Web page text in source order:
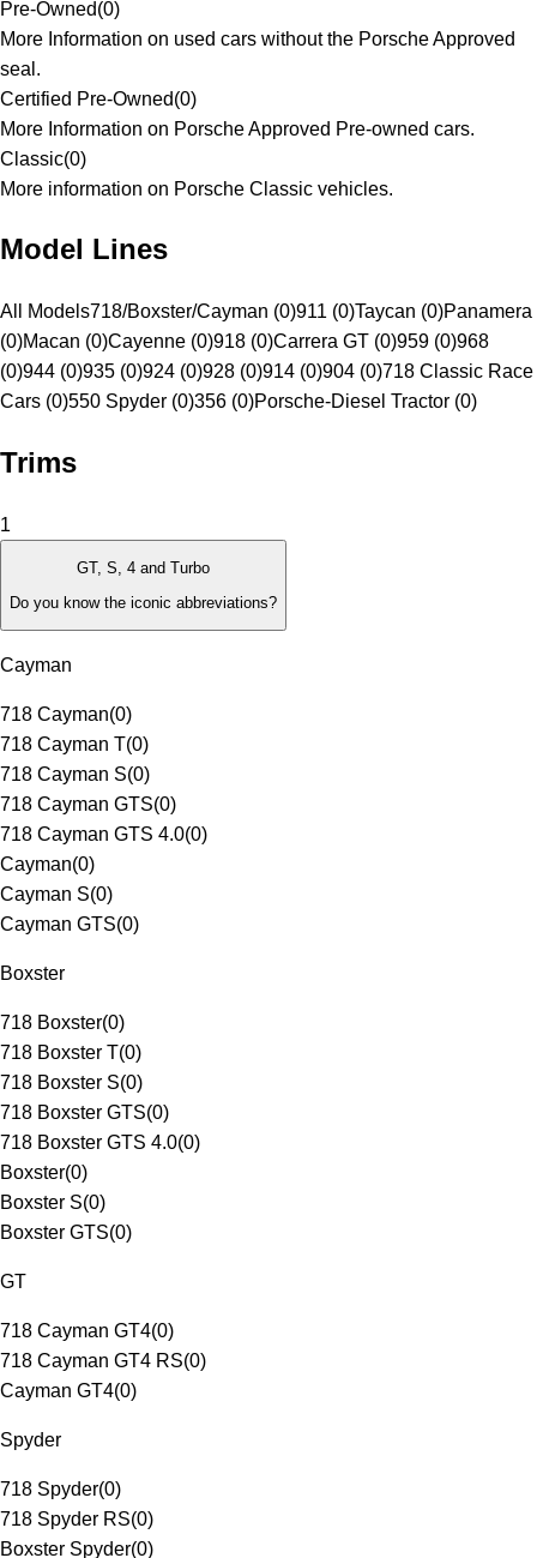
Pre-Owned(0)
More Information on used cars without the Porsche Approved
seal.
Certified Pre-Owned(0)
More Information on Porsche Approved Pre-owned cars.
Classic(0)
More information on Porsche Classic vehicles.
Model Lines
All Models718/Boxster/Cayman (0)911 (0)Taycan (0)Panamera
(0)Macan (0)Cayenne (0)918 (0)Carrera GT (0)959 (0)968
(0)944 (0)935 (0)924 (0)928 (0)914 (0)904 (0)718 Classic Race
Cars (0)550 Spyder (0)356 (0)Porsche-Diesel Tractor (0)
Trims
1
GT, S, 4 and Turbo
Do you know the iconic abbreviations?
Cayman
718 Cayman(0)
718 Cayman T(0)
718 Cayman S(0)
718 Cayman GTS(0)
718 Cayman GTS 4.0(0)
Cayman(0)
Cayman S(0)
Cayman GTS(0)
Boxster
718 Boxster(0)
718 Boxster T(0)
718 Boxster S(0)
718 Boxster GTS(0)
718 Boxster GTS 4.0(0)
Boxster(0)
Boxster S(0)
Boxster GTS(0)
GT
718 Cayman GT4(0)
718 Cayman GT4 RS(0)
Cayman GT4(0)
Spyder
718 Spyder(0)
718 Spyder RS(0)
Boxster Spyder(0)